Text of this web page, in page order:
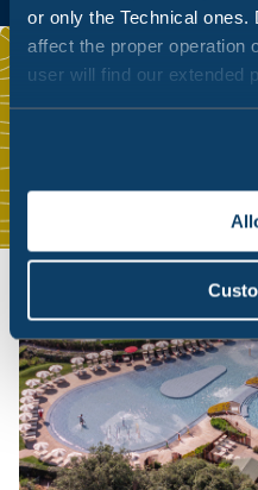
or only the Technical
affect the proper operation
user will find our extended